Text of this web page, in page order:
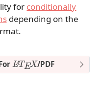
for conditionally
depending on the
LATE
X
/PDF